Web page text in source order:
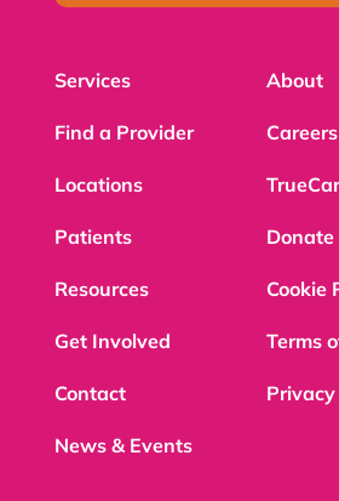
Services
Find a Provider
Locations
Patients
Resources
Get Involved
Contact
News & Events
About
Careers
Donate
Cookie
Terms